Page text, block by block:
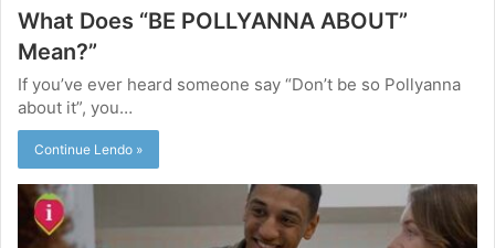
What Does “BE POLLYANNA ABOUT”
Mean?”
If you’ve ever heard someone say “Don’t be so Pollyanna
about it”, you…
Continue Lendo »